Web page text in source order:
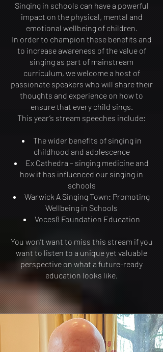
Singing in schools can have a powerful
impact on the physical, mental and
emotional wellbeing of children.
In order to champion these benefits and
to increase awareness of the value of
singing as part of mainstream
curriculum, we welcome a host of
passionate speakers who will share their
thoughts and experience on how to
ensure that every child sings.
This year’s stream speeches include:
The wider benefits of singing in
childhood and adolescence
Ex Cathedra – singing medicine and
how it has influenced our singing in
schools
Warwick A Singing Town: Promoting
Wellbeing in Schools
Voces8 Foundation Education
You won’t want to miss this stream if you
want to listen to a unique yet valuable
perspective on what a future-ready
education looks like.